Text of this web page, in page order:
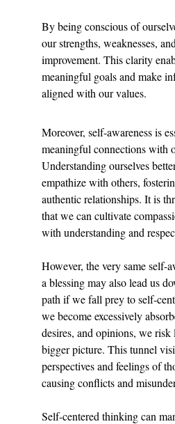
By being conscious of
our strengths, weaknesses,
improvement. This clarity
meaningful goals and make
aligned with our values.
Moreover, self-awareness is
meaningful connections with
Understanding ourselves
empathize with others,
authentic relationships. It is
that we can cultivate
with understanding and
However, the very same self-
a blessing may also lead us
path if we fall prey to self-
we become excessively
desires, and opinions, we
bigger picture. This tunnel
perspectives and feelings of
causing conflicts and
Self-centered thinking can